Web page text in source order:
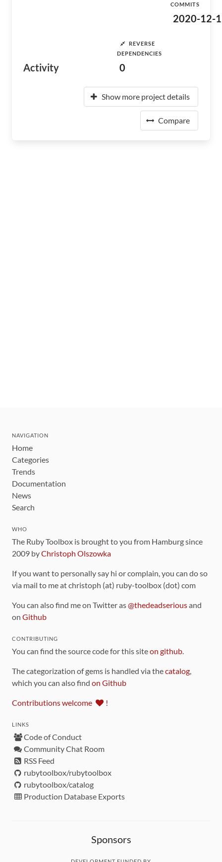
Activity
COMMITS
2020-12-
REVERSE
DEPENDENCIES
0
Show more project details
Compare
NAVIGATION
Home
Categories
Trends
Documentation
News
Search
WHO
The Ruby Toolbox is brought to you from Hamburg since
2009 byChristoph Olszowka
If you want to personally say hi or complain, you can do so
via mail to me at christoph (at) ruby-toolbox (dot) com
You can also find me on Twitter as@thedeadseriousand
on Github
CONTRIBUTING
You can find the source code for this siteon github
The categorization of gems is handled via thecatalog
which you can also find on Github
Contributions welcome !
LINKS
Code of Conduct
Community Chat Room
RSS Feed
rubytoolbox/rubytoolbox
rubytoolbox/catalog
Production Database Exports
Sponsors